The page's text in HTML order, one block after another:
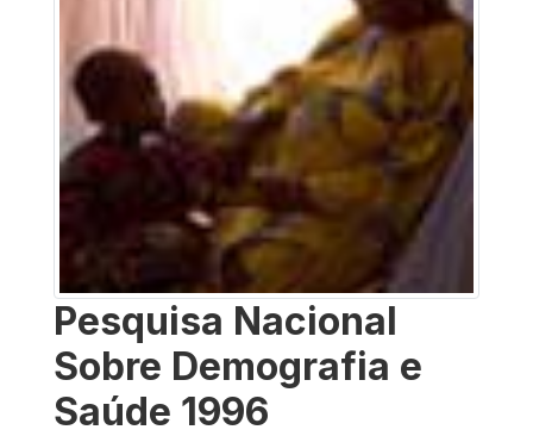
Pesquisa Nacional
Sobre Demografia e
Saúde 1996